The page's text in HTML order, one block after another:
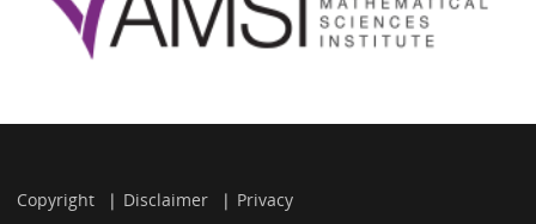
Copyright Disclaimer
Privacy